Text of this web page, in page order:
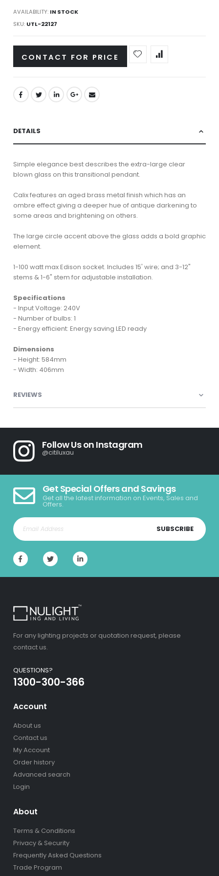
AVAILABILITY: IN STOCK
SKU UTL-22127
CONTACT FOR PRICE
DETAILS
Simple elegance best describes the extra-large clear
blown glass on this transitional pendant.
Calix features an aged brass metal finish which has an
ombre effect giving a deeper hue of antique darkening to
some areas and brightening on others.
The large circle accent above the glass adds a bold graphic
element.
1-100 watt max Edison socket. Includes 15' wire; and 3-12"
stems & 1-6" stem for adjustable installation.
Specifications
- Input Voltage: 240V
- Number of bulbs: 1
- Energy efficient: Energy saving LED ready
Dimensions
- Height: 584mm
- Width: 406mm
REVIEWS
Follow Us on Instagram
@citiluxau
Get Special Offers and Savings
Get all the latest information on Events, Sales and
Offers.
SUBSCRIBE
For any lighting projects or quotation request, please
contact us.
QUESTIONS?
1300-300-366
Account
About us
Contact us
My Account
Order history
Advanced search
Login
About
Terms & Conditions
Privacy & Security
Frequently Asked Questions
Trade Program